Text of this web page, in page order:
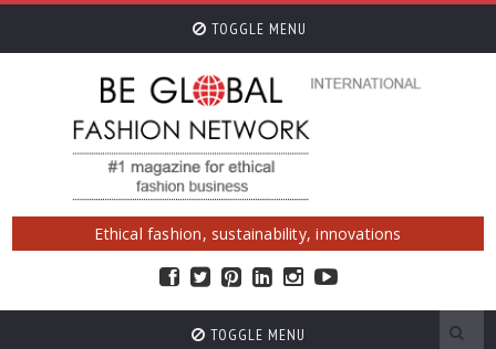
TOGGLE MENU
Ethical fashion, sustainability, innovations
TOGGLE MENU